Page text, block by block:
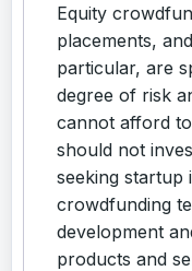
Equity
placements,
particular, are
degree of risk
cannot afford
should not
seeking startup
crowdfunding
development
products and